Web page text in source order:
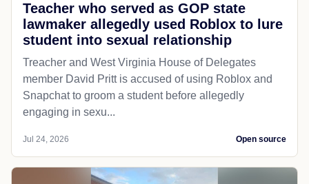
Teacher who served as GOP state
lawmaker allegedly used Roblox to lure
student into sexual relationship
Treacher and West Virginia House of Delegates
member David Pritt is accused of using Roblox and
Snapchat to groom a student before allegedly
engaging in sexu...
Jul 24, 2026 Open source